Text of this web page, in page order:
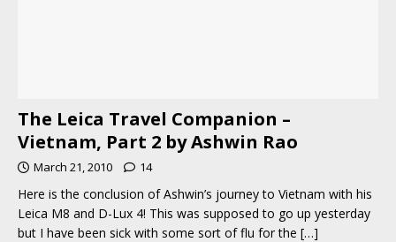
The Leica Travel Companion –
Vietnam, Part 2 by Ashwin Rao
March 21, 2010 14
Here is the conclusion of Ashwin’s journey to Vietnam with his
Leica M8 and D-Lux 4! This was supposed to go up yesterday
but I have been sick with some sort of flu for the […]